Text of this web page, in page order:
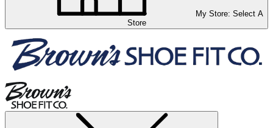
My Store: Select A
Store